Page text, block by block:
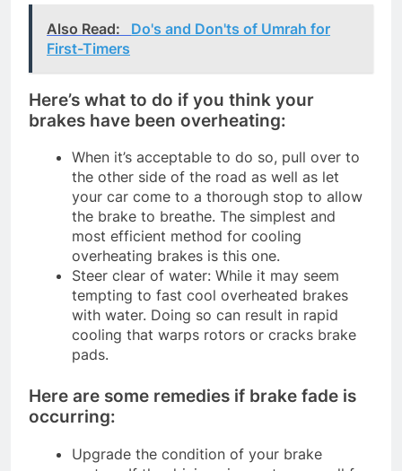
Also Read:
Do's and Don'ts of Umrah for
First-Timers
Here’s what to do if you think your
brakes have been overheating:
When it’s acceptable to do so, pull over to
the other side of the road as well as let
your car come to a thorough stop to allow
the brake to breathe. The simplest and
most efficient method for cooling
overheating brakes is this one.
Steer clear of water: While it may seem
tempting to fast cool overheated brakes
with water. Doing so can result in rapid
cooling that warps rotors or cracks brake
pads.
Here are some remedies if brake fade is
occurring:
Upgrade the condition of your brake